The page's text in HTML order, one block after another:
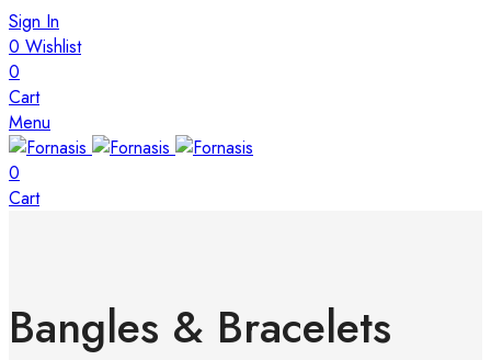
Sign In
0 Wishlist
0
Cart
Menu
0
Cart
Bangles & Bracelets